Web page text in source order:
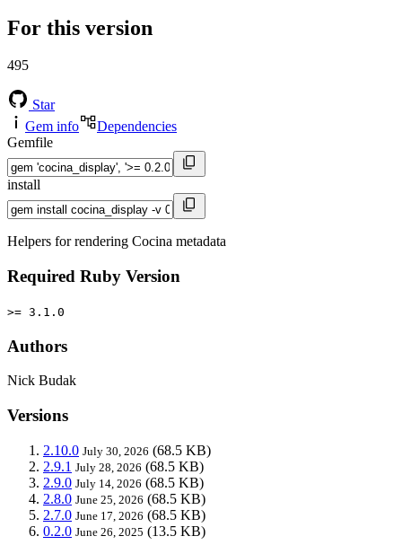
For this version
495
Star
Gem info
Dependencies
Gemfile
install
Helpers for rendering Cocina metadata
Required Ruby Version
>= 3.1.0
Authors
Nick Budak
Versions
2.10.0 July 30, 2026 (68.5 KB)
2.9.1 July 28, 2026 (68.5 KB)
2.9.0 July 14, 2026 (68.5 KB)
2.8.0 June 25, 2026 (68.5 KB)
2.7.0 June 17, 2026 (68.5 KB)
0.2.0 June 26, 2025 (13.5 KB)